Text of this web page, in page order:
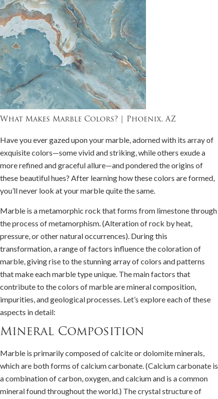
What Makes Marble Colors? | Phoenix, AZ
Have you ever gazed upon your marble, adorned with its array of
exquisite colors—some vivid and striking, while others exude a
more refined and graceful allure—and pondered the origins of
these beautiful hues? After learning how these colors are formed,
you’ll never look at your marble quite the same.
Marble is a metamorphic rock that forms from limestone through
the process of metamorphism. (Alteration of rock by heat,
pressure, or other natural occurrences). During this
transformation, a range of factors influence the coloration of
marble, giving rise to the stunning array of colors and patterns
that make each marble type unique. The main factors that
contribute to the colors of marble are mineral composition,
impurities, and geological processes. Let’s explore each of these
aspects in detail:
Mineral Composition
Marble is primarily composed of calcite or dolomite minerals,
which are both forms of calcium carbonate. (Calcium carbonate is
a combination of carbon, oxygen, and calcium and is a common
mineral found throughout the world.) The crystal structure of